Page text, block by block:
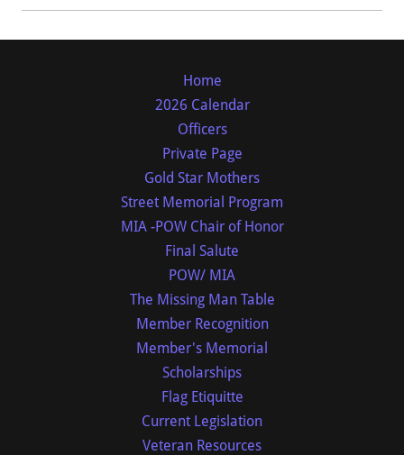
Home
2026 Calendar
Officers
Private Page
Gold Star Mothers
Street Memorial Program
MIA -POW Chair of Honor
Final Salute
POW/ MIA
The Missing Man Table
Member Recognition
Member's Memorial
Scholarships
Flag Etiquitte
Current Legislation
Veteran Resources